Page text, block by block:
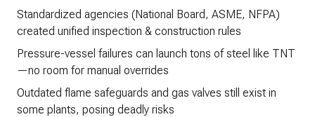
Standardized agencies (National Board, ASME, NFPA)
created unified inspection & construction rules
Pressure-vessel failures can launch tons of steel like TNT
—no room for manual overrides
Outdated flame safeguards and gas valves still exist in
some plants, posing deadly risks